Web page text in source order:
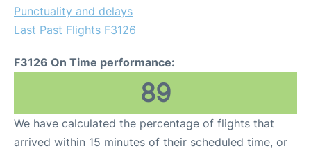
Punctuality and delays
Last Past Flights F3126
F3126 On Time performance:
89
We have calculated the percentage of flights that
arrived within 15 minutes of their scheduled time, or